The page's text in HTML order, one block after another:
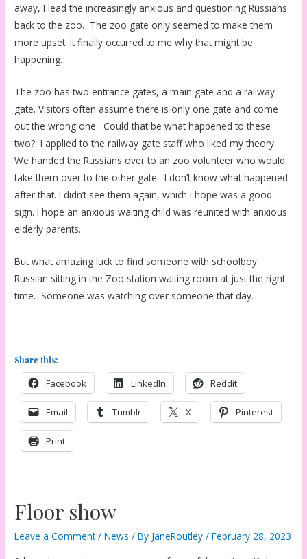
away, I lead the increasingly anxious and questioning Russians
back to the zoo. The zoo gate only seemed to make them
more upset. It finally occurred to me why that might be
happening.
The zoo has two entrance gates, a main gate and a railway
gate. Visitors often assume there is only one gate and come
out the wrong one. Could that be what happened to these
two? I applied to the railway gate staff who liked my theory.
We handed the Russians over to an zoo volunteer who would
take them over to the other gate. I don’t know what happened
after that. I didn’t see them again, which I hope was a good
sign. I hope an anxious waiting child was reunited with anxious
elderly parents.
But what amazing luck to find someone with schoolboy
Russian sitting in the Zoo station waiting room at just the right
time. Someone was watching over someone that day.
Share this:
Facebook LinkedIn Reddit
Email Tumblr X Pinterest
Print
Floor show
Leave a Comment /News / By JaneRoutley/February 28, 2023